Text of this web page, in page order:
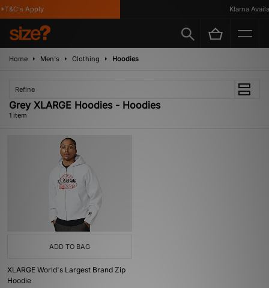
Apply Klarna
Home Men's Clothing Hoodies
Refine
Grey XLARGE Hoodies - Hoodies
1 item
ADD TO BAG
XLARGE World's Largest Brand Zip
Hoodie